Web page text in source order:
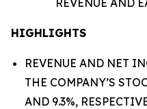
REVENUE AND
HIGHLIGHTS
REVENUE AND NET
THE COMPANY’S
AND 9.3%,